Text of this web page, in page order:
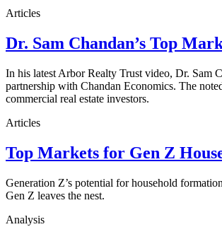
Articles
Dr. Sam Chandan’s Top
In his latest Arbor Realty Trust video, Dr. Sam
partnership with Chandan Economics. The
commercial real estate investors.
Articles
Top Markets for Gen Z
Generation Z’s potential for household
Gen Z leaves the nest.
Analysis